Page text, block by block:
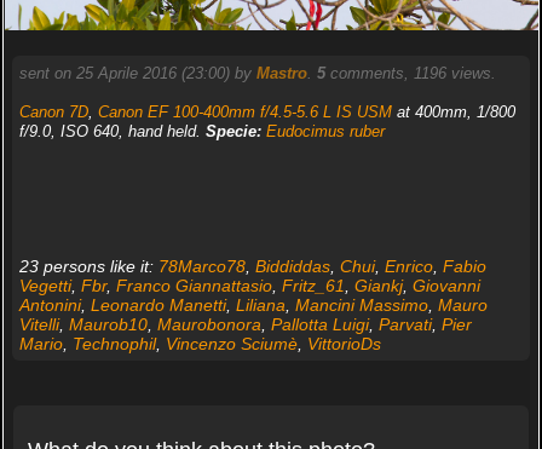
sent on 25 Aprile 2016 (23:00) by Mastro. 5comments, 1196 views.
Canon 7D, Canon EF 100-400mm f/4.5-5.6 L IS USMat 400mm, 1/800
f/9.0, ISO 640, hand held. Specie: Eudocimus ruber
23 persons like it: 78Marco78, Biddiddas, Chui, Enrico, Fabio
Vegetti, Fbr, Franco Giannattasio, Fritz_61 Giankj, Giovanni
Antonini, Leonardo Manetti, Liliana Mancini Massimo, Mauro
Vitelli, Maurob10, Maurobonora Pallotta Luigi, Parvati, Pier
Mario, Technophil, Vincenzo Sciumè, VittorioDs